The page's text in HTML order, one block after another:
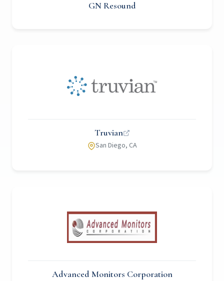
GN Resound
Truvian
San Diego, CA
Advanced Monitors Corporation